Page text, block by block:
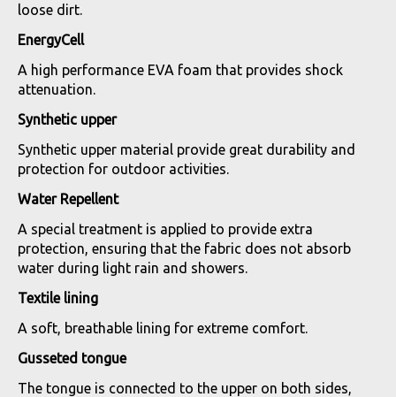
loose dirt.
EnergyCell
A high performance EVA foam that provides shock
attenuation.
Synthetic upper
Synthetic upper material provide great durability and
protection for outdoor activities.
Water Repellent
A special treatment is applied to provide extra
protection, ensuring that the fabric does not absorb
water during light rain and showers.
Textile lining
A soft, breathable lining for extreme comfort.
Gusseted tongue
The tongue is connected to the upper on both sides,